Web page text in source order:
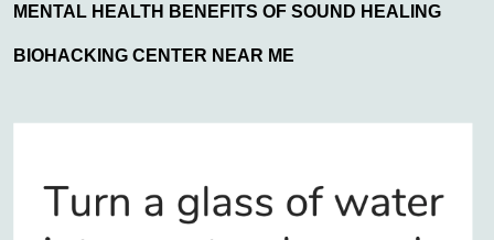
MENTAL HEALTH BENEFITS OF SOUND HEALING
BIOHACKING CENTER NEAR ME